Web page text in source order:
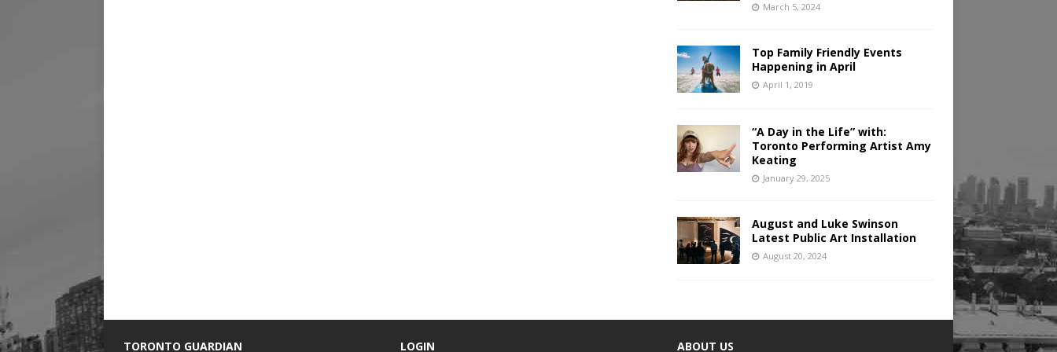
March 5, 2024
Top Family Friendly Events
Happening in April
April 1, 2019
“A Day in the Life” with:
Toronto Performing Artist Amy
Keating
January 29, 2025
August and Luke Swinson
Latest Public Art Installation
August 20, 2024
TORONTO GUARDIAN LOGIN ABOUT US